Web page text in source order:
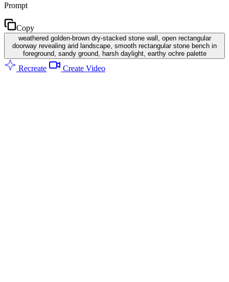
Prompt
Copy
weathered golden-brown dry-stacked stone wall, open rectangular
doorway revealing arid landscape, smooth rectangular stone bench in
foreground, sandy ground, harsh daylight, earthy ochre palette
Recreate Create Video